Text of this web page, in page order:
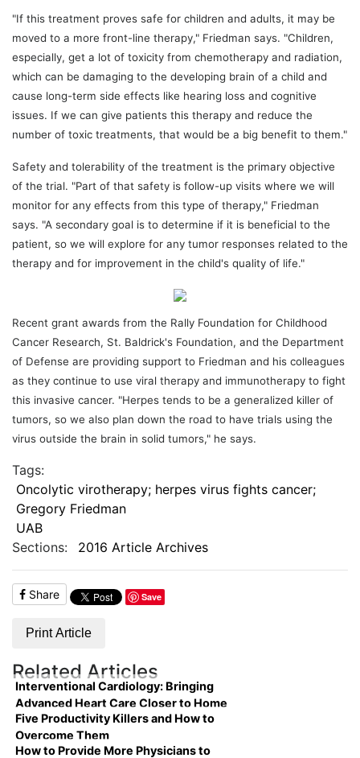
"If this treatment proves safe for children and adults, it may be
moved to a more front-line therapy," Friedman says. "Children,
especially, get a lot of toxicity from chemotherapy and radiation,
which can be damaging to the developing brain of a child and
cause long-term side effects like hearing loss and cognitive
issues. If we can give patients this therapy and reduce the
number of toxic treatments, that would be a big benefit to them."
Safety and tolerability of the treatment is the primary objective
of the trial. "Part of that safety is follow-up visits where we will
monitor for any effects from this type of therapy," Friedman
says. "A secondary goal is to determine if it is beneficial to the
patient, so we will explore for any tumor responses related to the
therapy and for improvement in the child's quality of life."
Recent grant awards from the Rally Foundation for Childhood
Cancer Research, St. Baldrick's Foundation, and the Department
of Defense are providing support to Friedman and his colleagues
as they continue to use viral therapy and immunotherapy to fight
this invasive cancer. "Herpes tends to be a generalized killer of
tumors, so we also plan down the road to have trials using the
virus outside the brain in solid tumors," he says.
Tags:
Oncolytic virotherapy; herpes virus fights cancer;
Gregory Friedman
UAB
Sections:
2016 Article Archives
Share Save
Print Article
Related Articles
Interventional Cardiology: Bringing
Advanced Heart Care Closer to Home
Five Productivity Killers and How to
Overcome Them
How to Provide More Physicians to